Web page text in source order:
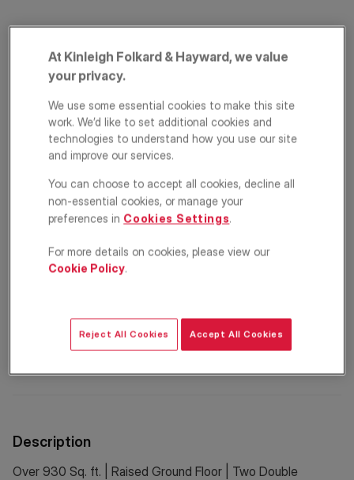
Parkhill Road, Belsize
Park, London, NW3
£1,000,000 GUIDE PRICE
Location
Floorplan
Council Tax:
Description
Over 930 Sq. ft. | Raised Ground Floor | Two Double
At Kinleigh Folkard & Hayward, we value
your privacy.
We use some essential cookies to make this site
work. We’d like to set additional cookies and
technologies to understand how you use our site
and improve our services.
You can choose to accept all cookies, decline all
non-essential cookies, or manage your
preferences in Cookies Settings.
For more details on cookies, please view our
Cookie Policy.
Reject All Cookies Accept All Cookies